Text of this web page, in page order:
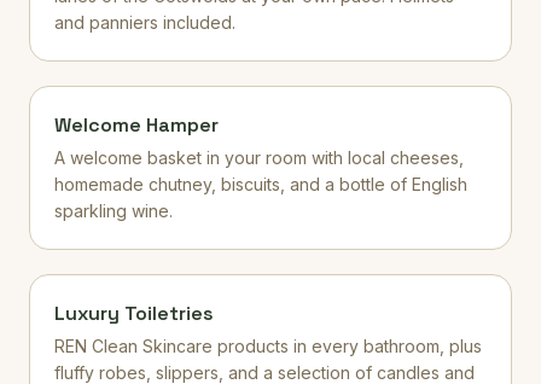
and panniers included.
Welcome Hamper
A welcome basket in your room with local cheeses,
homemade chutney, biscuits, and a bottle of English
sparkling wine.
Luxury Toiletries
REN Clean Skincare products in every bathroom, plus
fluffy robes, slippers, and a selection of candles and